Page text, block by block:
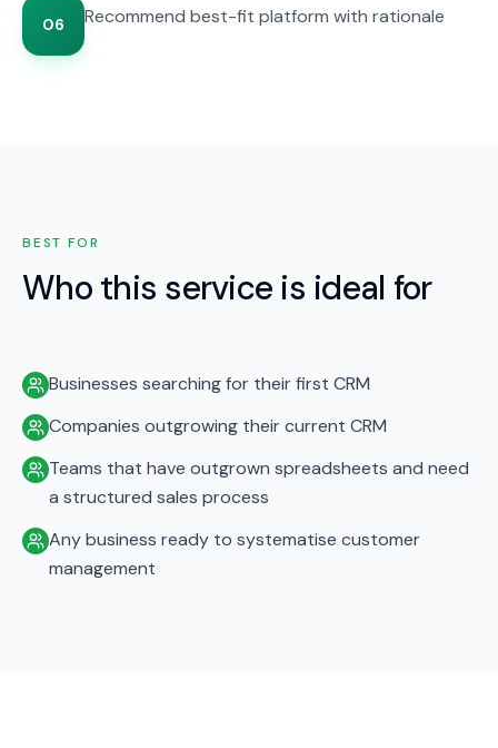
06 Recommend best-fit platform with rationale
BEST FOR
Who this service is ideal for
Businesses searching for their first CRM
Companies outgrowing their current CRM
Teams that have outgrown spreadsheets and need
a structured sales process
Any business ready to systematise customer
management